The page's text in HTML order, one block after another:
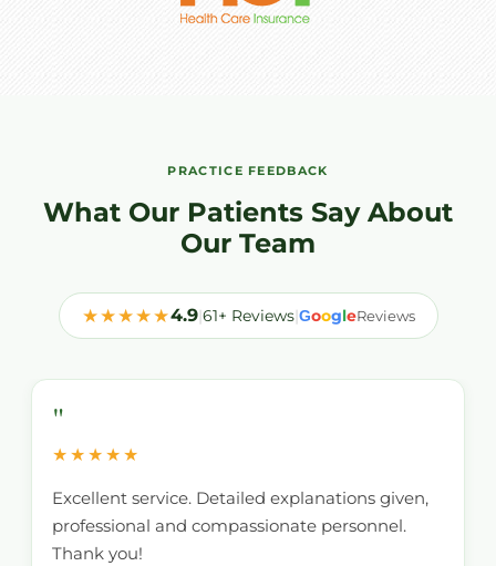
PRACTICE FEEDBACK
What Our Patients Say About
Our Team
★★★★★4.9|61+ Reviews|GoogleReviews
"
★★★★★
Excellent service. Detailed explanations given,
professional and compassionate personnel.
Thank you!